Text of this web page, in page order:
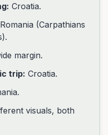
Croatia.
Romania (Carpathians
margin.
trip: Croatia.
visuals, both